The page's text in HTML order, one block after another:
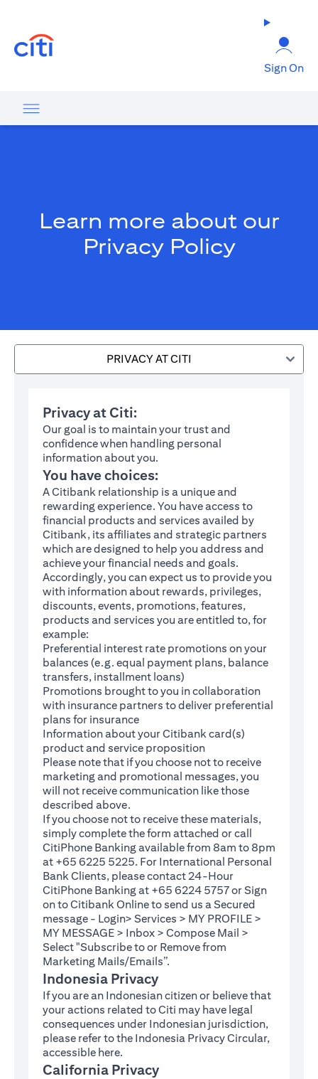
Sign On
Learn more about our
Privacy Policy
PRIVACY AT CITI
Privacy at Citi:
Our goal is to maintain your trust and
confidence when handling personal
information about you.
You have choices:
A Citibank relationship is a unique and
rewarding experience. You have access to
financial products and services availed by
Citibank, its affiliates and strategic partners
which are designed to help you address and
achieve your financial needs and goals.
Accordingly, you can expect us to provide you
with information about rewards, privileges,
discounts, events, promotions, features,
products and services you are entitled to, for
example:
Preferential interest rate promotions on your
balances (e.g. equal payment plans, balance
transfers, installment loans)
Promotions brought to you in collaboration
with insurance partners to deliver preferential
plans for insurance
Information about your Citibank card(s)
product and service proposition
Please note that if you choose not to receive
marketing and promotional messages, you
will not receive communication like those
described above.
If you choose not to receive these materials,
simply complete theform (opens in a new tab)
attached or call
CitiPhone Banking available from 8am to 8pm
at +65 6225 5225. For International Personal
Bank Clients, please contact 24-Hour
CitiPhone Banking at +65 6224 5757 or Sign
on toCitibank Online(opens in a new tab)
to send us a Secured
message - Login> Services > MY PROFILE >
MY MESSAGE > Inbox > Compose Mail >
Select "Subscribe to or Remove from
Marketing Mails/Emails”.
Indonesia Privacy
If you are an Indonesian citizen or believe that
your actions related to Citi may have legal
consequences under Indonesian jurisdiction,
please refer to the Indonesia Privacy Circular,
accessible here(opens in a new tab)
.
California Privacy